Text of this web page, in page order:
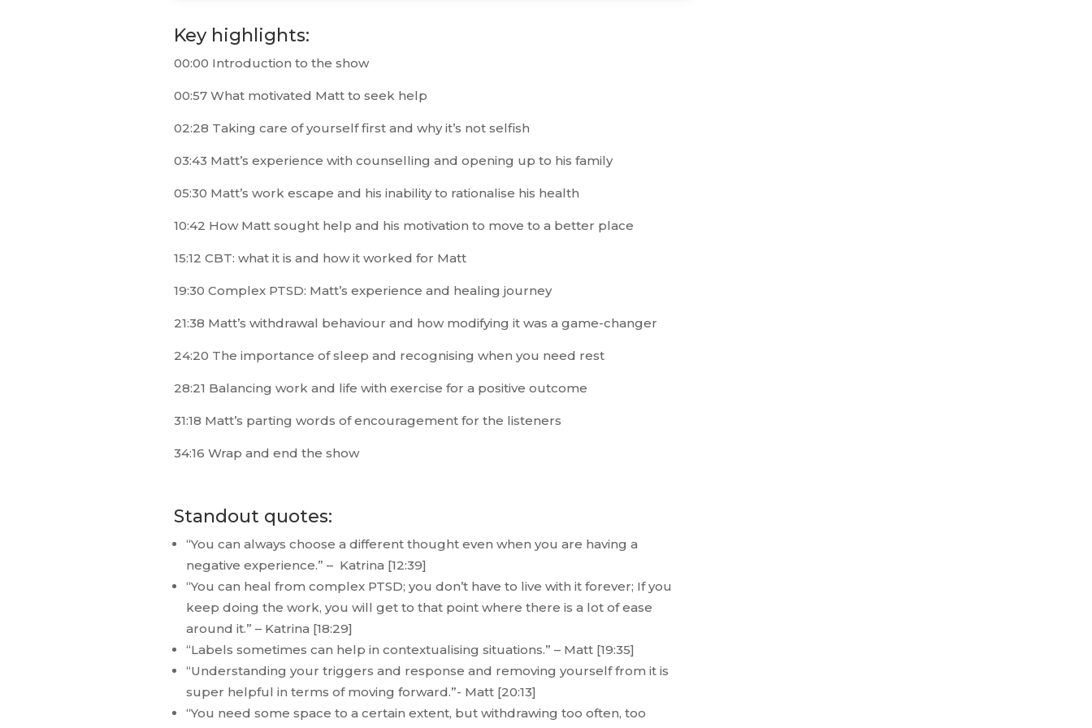
Key highlights:
00:00 Introduction to the show
00:57 What motivated Matt to seek help
02:28 Taking care of yourself first and why it’s not selfish
03:43 Matt’s experience with counselling and opening up to his family
05:30 Matt’s work escape and his inability to rationalise his health
10:42 How Matt sought help and his motivation to move to a better place
15:12 CBT: what it is and how it worked for Matt
19:30 Complex PTSD: Matt’s experience and healing journey
21:38 Matt’s withdrawal behaviour and how modifying it was a game-changer
24:20 The importance of sleep and recognising when you need rest
28:21 Balancing work and life with exercise for a positive outcome
31:18 Matt’s parting words of encouragement for the listeners
34:16 Wrap and end the show
Standout quotes:
“You can always choose a different thought even when you are having a
negative experience.” – Katrina [12:39]
“You can heal from complex PTSD; you don’t have to live with it forever; If you
keep doing the work, you will get to that point where there is a lot of ease
around it.” – Katrina [18:29]
“Labels sometimes can help in contextualising situations.” – Matt [19:35]
“Understanding your triggers and response and removing yourself from it is
super helpful in terms of moving forward.”- Matt [20:13]
“You need some space to a certain extent, but withdrawing too often, too